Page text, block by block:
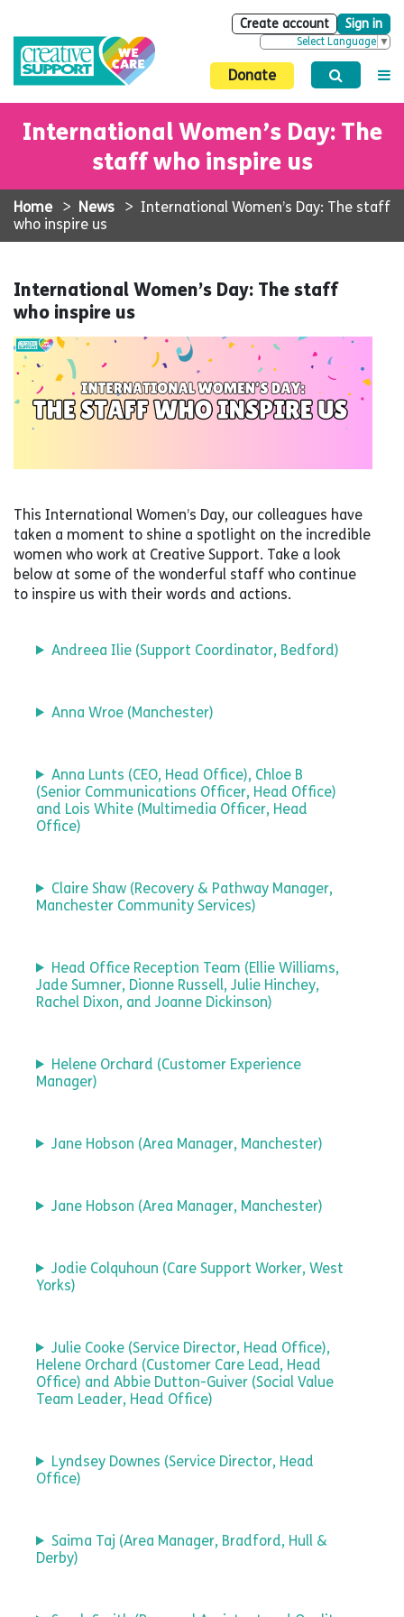
Create account Sign in
Select Language ▼
Donate
International Women’s Day: The
staff who inspire us
Home > News > International Women’s Day: The staff
who inspire us
International Women’s Day: The staff
who inspire us
This International Women’s Day, our colleagues have
taken a moment to shine a spotlight on the incredible
women who work at Creative Support. Take a look
below at some of the wonderful staff who continue
to inspire us with their words and actions.
Andreea Ilie (Support Coordinator, Bedford)
Anna Wroe (Manchester)
Anna Lunts (CEO, Head Office), Chloe B
(Senior Communications Officer, Head Office)
and Lois White (Multimedia Officer, Head
Office)
Claire Shaw (Recovery & Pathway Manager,
Manchester Community Services)
Head Office Reception Team (Ellie Williams,
Jade Sumner, Dionne Russell, Julie Hinchey,
Rachel Dixon, and Joanne Dickinson)
Helene Orchard (Customer Experience
Manager)
Jane Hobson (Area Manager, Manchester)
Jane Hobson (Area Manager, Manchester)
Jodie Colquhoun (Care Support Worker, West
Yorks)
Julie Cooke (Service Director, Head Office),
Helene Orchard (Customer Care Lead, Head
Office) and Abbie Dutton-Guiver (Social Value
Team Leader, Head Office)
Lyndsey Downes (Service Director, Head
Office)
Saima Taj (Area Manager, Bradford, Hull &
Derby)